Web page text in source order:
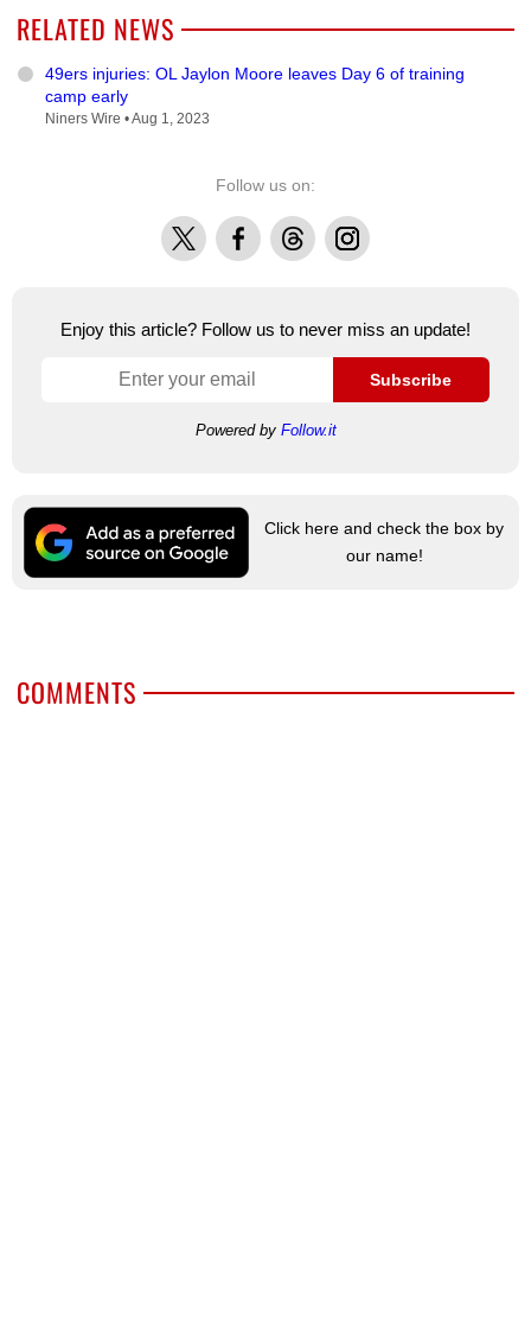
RELATED NEWS
49ers injuries: OL Jaylon Moore leaves Day 6 of training
camp early
Niners Wire •Aug 1, 2023
Follow us on:
X FacebookThreadsInstagram
Enjoy this article? Follow us to never miss an update!
Subscribe
Powered by Follow.it
Click here and check the box by
our name!
COMMENTS